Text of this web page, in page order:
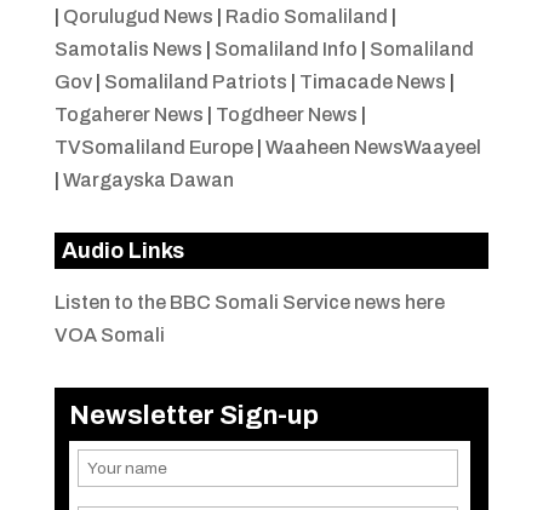
Qorulugud News Radio Somaliland
Samotalis News
Somaliland Info
Somaliland
Gov| Somaliland Patriots Timacade News
Togaherer News
Togdheer News
TVSomaliland Europe| Waaheen NewsWaayeel
Wargayska Dawan
Audio Links
Listen to the BBC Somali Service news here
VOA Somali
Newsletter Sign-up